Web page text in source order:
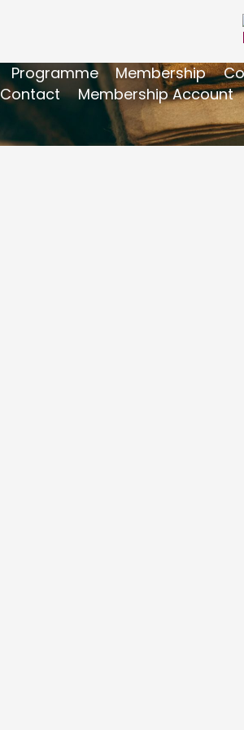
Programme Membership
Contact Membership Account